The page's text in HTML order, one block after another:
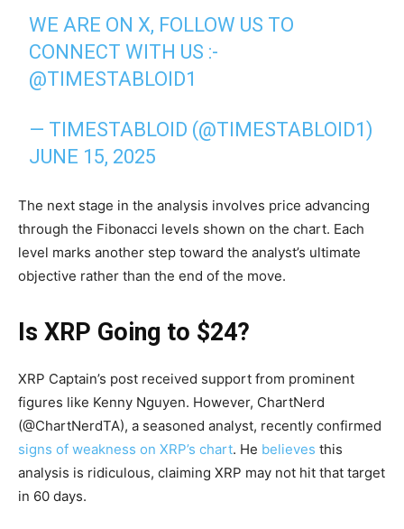
WE ARE ON X, FOLLOW US TO
CONNECT WITH US :-
@TIMESTABLOID1
— TIMESTABLOID (@TIMESTABLOID1)
JUNE 15, 2025
The next stage in the analysis involves price advancing
through the Fibonacci levels shown on the chart. Each
level marks another step toward the analyst’s ultimate
objective rather than the end of the move.
Is XRP Going to $24?
XRP Captain’s post received support from prominent
figures like Kenny Nguyen. However, ChartNerd
(@ChartNerdTA), a seasoned analyst, recently confirmed
signs of weakness on XRP’s chart. He believes this
analysis is ridiculous, claiming XRP may not hit that target
in 60 days.